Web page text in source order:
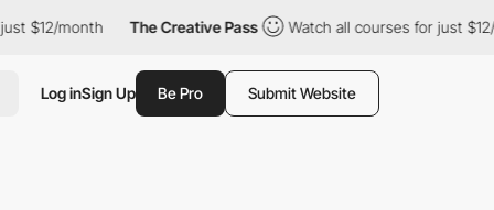
$12/month The Creative Pass Watch all courses for just $12/
Log inSign Up Be Pro Submit Website